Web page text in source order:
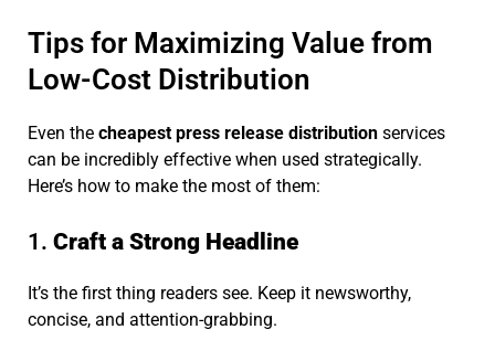
Tips for Maximizing Value from
Low-Cost Distribution
Even the cheapest press release distribution services
can be incredibly effective when used strategically.
Here’s how to make the most of them:
1. Craft a Strong Headline
It’s the first thing readers see. Keep it newsworthy,
concise, and attention-grabbing.